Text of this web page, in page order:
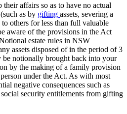
their affairs so as to have no actual
as by gifting assets, severing a
to others for less than full valuable
aware of the provisions in the Act
estate rules in NSW
assets disposed of in the period of 3
be notionally brought back into your
by the making of a family provision
under the Act. As with most
negative consequences such as
security entitlements from gifting